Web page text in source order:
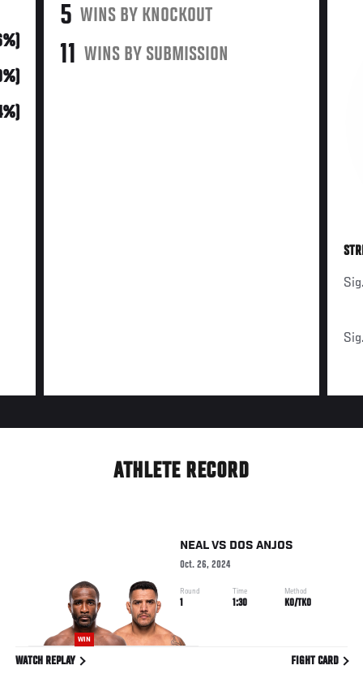
5 WINS BY KNOCKOUT
11 WINS BY SUBMISSION
ATHLETE RECORD
WIN
NEAL VS DOS ANJOS
Oct. 26, 2024
Round
1
Time
1:30
Method
KO/TKO
WATCH REPLAY FIGHT CARD